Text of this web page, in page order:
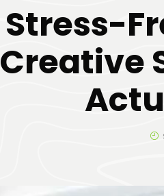
Stress-
Creative